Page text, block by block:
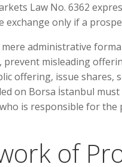
Law No. 6362
only if a
administrative
misleading
offering, issue shares,
on Borsa İstanbul
is responsible for
of